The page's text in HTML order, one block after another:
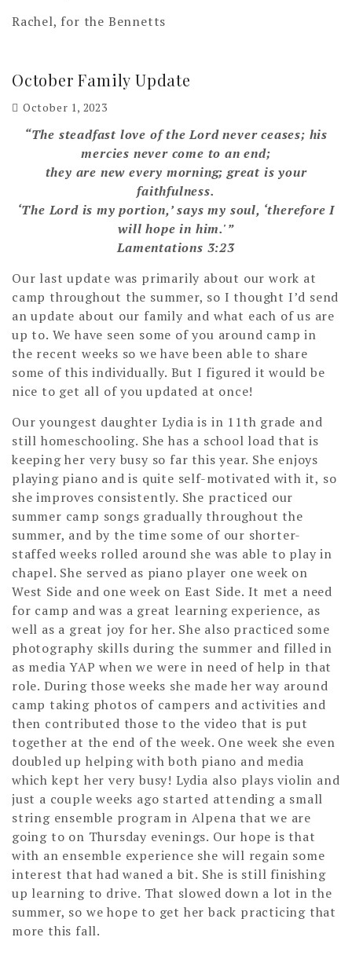
Rachel, for the Bennetts
October Family Update
October 1, 2023
“The steadfast love of the Lord never ceases; his
mercies never come to an end;
they are new every morning; great is your
faithfulness.
‘The Lord is my portion,’ says my soul, ‘therefore I
will hope in him.'”
Lamentations 3:23
Our last update was primarily about our work at
camp throughout the summer, so I thought I’d send
an update about our family and what each of us are
up to. We have seen some of you around camp in
the recent weeks so we have been able to share
some of this individually. But I figured it would be
nice to get all of you updated at once!
Our youngest daughter Lydia is in 11th grade and
still homeschooling. She has a school load that is
keeping her very busy so far this year. She enjoys
playing piano and is quite self-motivated with it, so
she improves consistently. She practiced our
summer camp songs gradually throughout the
summer, and by the time some of our shorter-
staffed weeks rolled around she was able to play in
chapel. She served as piano player one week on
West Side and one week on East Side. It met a need
for camp and was a great learning experience, as
well as a great joy for her. She also practiced some
photography skills during the summer and filled in
as media YAP when we were in need of help in that
role. During those weeks she made her way around
camp taking photos of campers and activities and
then contributed those to the video that is put
together at the end of the week. One week she even
doubled up helping with both piano and media
which kept her very busy! Lydia also plays violin and
just a couple weeks ago started attending a small
string ensemble program in Alpena that we are
going to on Thursday evenings. Our hope is that
with an ensemble experience she will regain some
interest that had waned a bit. She is still finishing
up learning to drive. That slowed down a lot in the
summer, so we hope to get her back practicing that
more this fall.